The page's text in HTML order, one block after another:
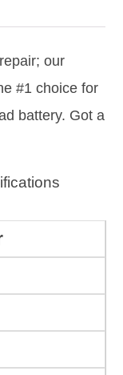
our
#1 choice for
battery. Got a